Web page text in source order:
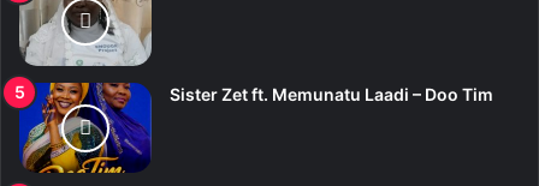
Sister Zet ft. Memunatu Laadi – Doo Tim